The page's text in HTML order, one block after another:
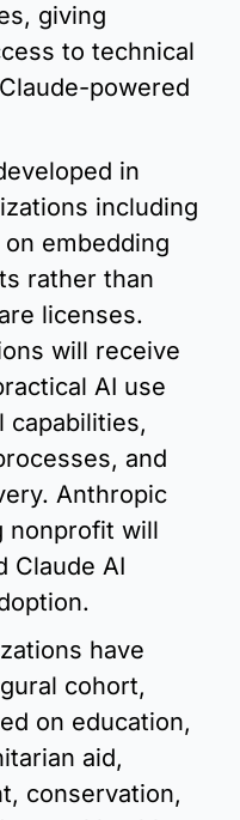
giving
to technical
powered
in
including
embedding
rather than
licenses.
will receive
AI use
capabilities,
and
Anthropic
nonprofit will
Claude AI
have
cohort,
on education,
aid,
conservation,